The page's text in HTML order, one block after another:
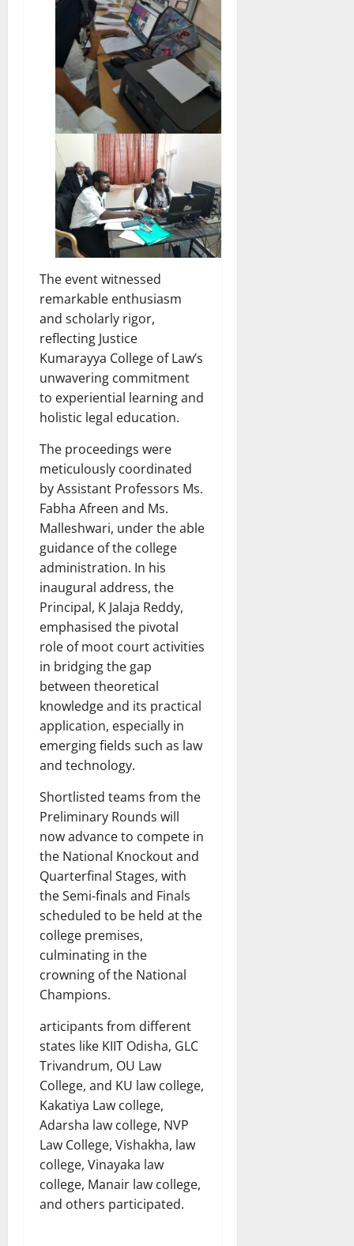
The event witnessed
remarkable enthusiasm
and scholarly rigor,
reflecting Justice
Kumarayya College of Law’s
unwavering commitment
to experiential learning and
holistic legal education.
The proceedings were
meticulously coordinated
by Assistant Professors Ms.
Fabha Afreen and Ms.
Malleshwari, under the able
guidance of the college
administration. In his
inaugural address, the
Principal, K Jalaja Reddy,
emphasised the pivotal
role of moot court activities
in bridging the gap
between theoretical
knowledge and its practical
application, especially in
emerging fields such as law
and technology.
Shortlisted teams from the
Preliminary Rounds will
now advance to compete in
the National Knockout and
Quarterfinal Stages, with
the Semi-finals and Finals
scheduled to be held at the
college premises,
culminating in the
crowning of the National
Champions.
articipants from different
states like KIIT Odisha, GLC
Trivandrum, OU Law
College, and KU law college,
Kakatiya Law college,
Adarsha law college, NVP
Law College, Vishakha, law
college, Vinayaka law
college, Manair law college,
and others participated.